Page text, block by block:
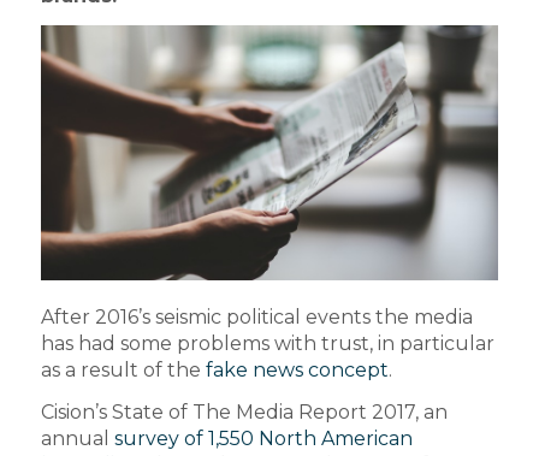
After 2016’s seismic political events the media
has had some problems with trust, in particular
as a result of the fake news concept.
Cision’s State of The Media Report 2017, an
annual survey of 1,550 North American